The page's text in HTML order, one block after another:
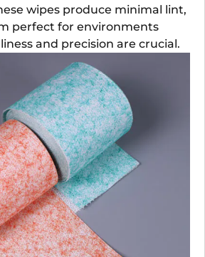
wipes produce minimal lint,
perfect for environments
and precision are crucial.